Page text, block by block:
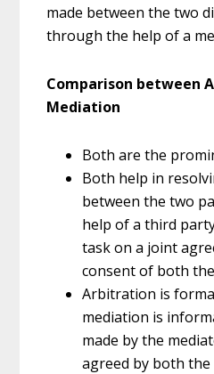
made between the two
through the help of a
Comparison between
Mediation
Both are the
Both help in
between the two
help of a third
task on a joint
consent of both
Arbitration is
mediation is
made by the
agreed by both the